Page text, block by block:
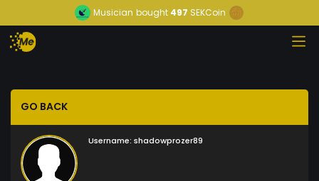
Musician bought 497 SEKCoin
GO BACK
Username: shadowprozer89